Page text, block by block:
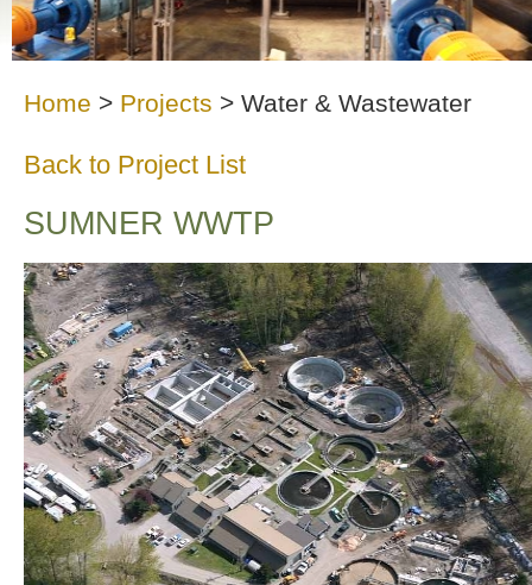
Home > Projects > Water & Wastewater
Back to Project List
SUMNER WWTP